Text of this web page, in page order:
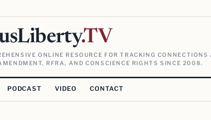
.TV
ONLINE RESOURCE FOR TRACKING
RFRA, AND CONSCIENCE RIGHTS SINCE 2008.
PODCAST VIDEO CONTACT